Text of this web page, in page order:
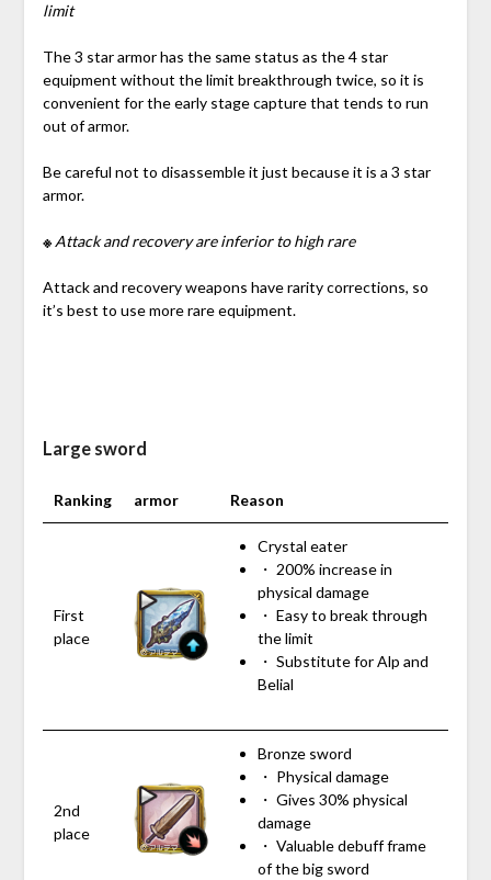
limit
The 3 star armor has the same status as the 4 star
equipment without the limit breakthrough twice, so it is
convenient for the early stage capture that tends to run
out of armor.
Be careful not to disassemble it just because it is a 3 star
armor.
※ Attack and recovery are inferior to high rare
Attack and recovery weapons have rarity corrections, so
it’s best to use more rare equipment.
Large sword
Ranking armor Reason
First
place
Crystal eater
・ 200% increase in
physical damage
・ Easy to break through
the limit
・ Substitute for Alp and
Belial
2nd
place
Bronze sword
・ Physical damage
・ Gives 30% physical
damage
・ Valuable debuff frame
of the big sword